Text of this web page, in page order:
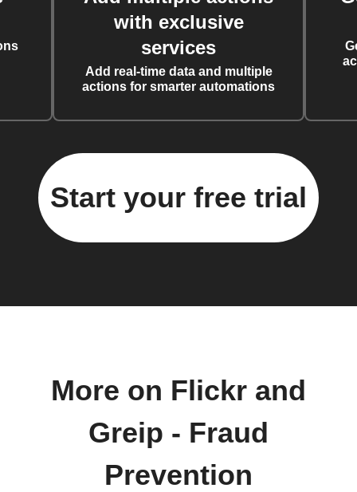
with exclusive
services
Add real-time data and multiple
actions for smarter automations
Start your free trial
More on Flickr and
Greip - Fraud
Prevention